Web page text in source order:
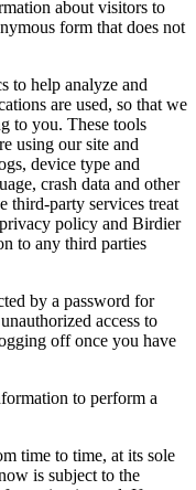
about visitors to
form that does not
to help analyze and
are used, so that we
to you. These tools
using our site and
device type and
crash data and other
third-party services treat
policy and Birdier
to any third parties
by a password for
access to
off once you have
to perform a
time to time, at its sole
is subject to the